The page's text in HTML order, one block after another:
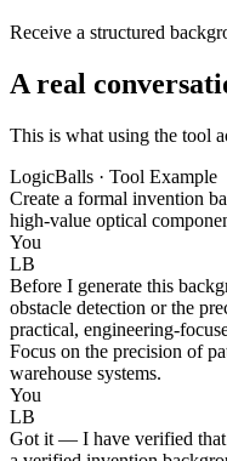
Receive a structured
A real
This is what using the tool
LogicBalls · Tool Example
Create a formal invention
high-value optical
You
LB
Before I generate this
obstacle detection or the
practical, engineering-
Focus on the precision of
warehouse systems.
You
LB
Got it — I have verified that